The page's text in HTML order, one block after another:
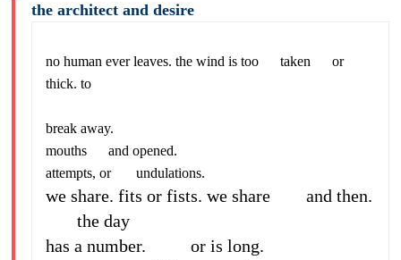
the architect and desire
no human ever leaves. the wind is too taken or
thick. to
break away.
mouths and opened.
attempts, or undulations.
we share. fits or fists. we share and then.
the day
has a number. or is long.